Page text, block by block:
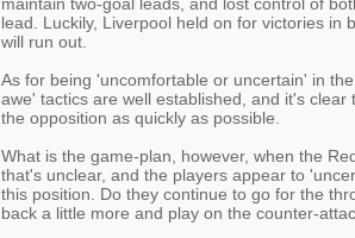
lead. Luckily, Liverpool held on for victories in
will run out.
As for being 'uncomfortable or uncertain' in
awe' tactics are well established, and it's
the opposition as quickly as possible.
What is the game-plan, however, when the
that's unclear, and the players appear to
this position. Do they continue to go for the
back a little more and play on the counter-